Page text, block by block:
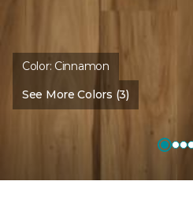
Color: Cinnamon
See More Colors (3)